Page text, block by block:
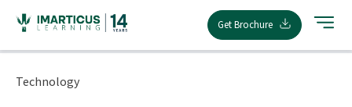
content
Get Brochure
Technology